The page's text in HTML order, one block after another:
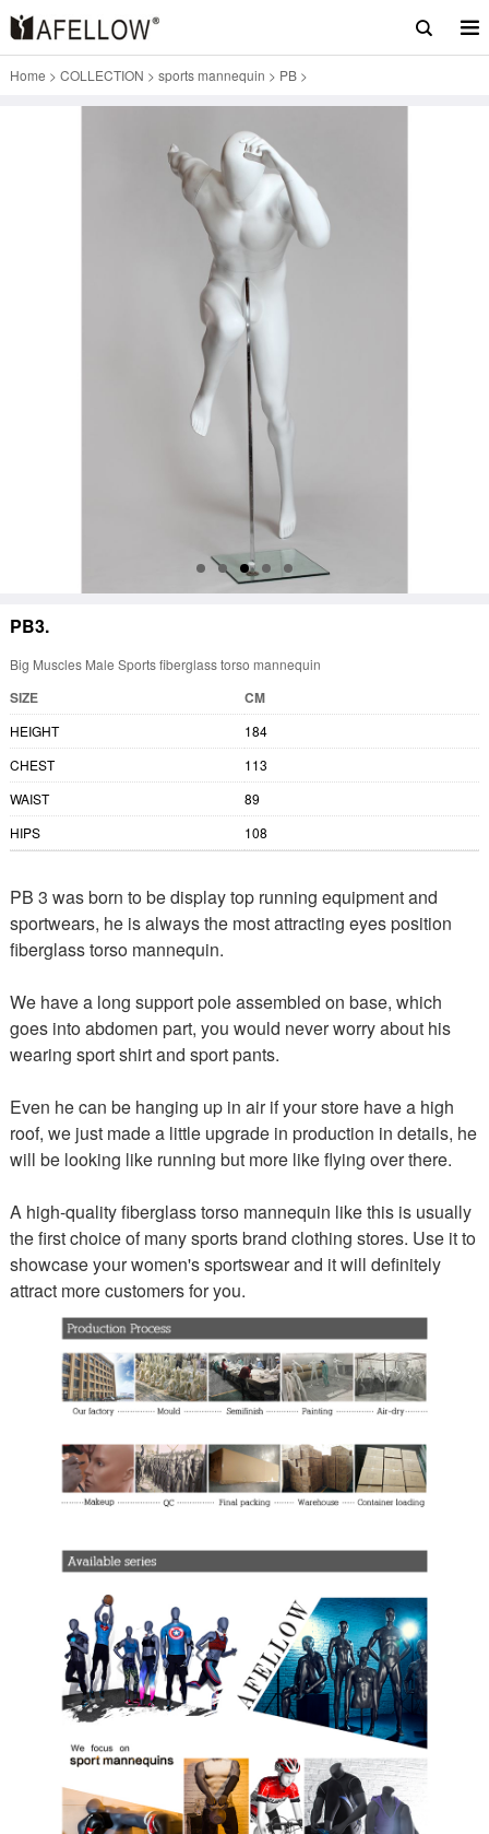
Home > COLLECTION > sports mannequin > PB>
PB3.
Big Muscles Male Sports fiberglass torso mannequin
SIZE CM
HEIGHT
184
CHEST
113
WAIST
89
HIPS
108
PB 3 was born to be display top running equipment and
sportwears, he is always the most attracting eyes position
fiberglass torso mannequin.
We have a long support pole assembled on base, which
goes into abdomen part, you would never worry about his
wearing sport shirt and sport pants.
Even he can be hanging up in air if your store have a high
roof, we just made a little upgrade in production in details, he
will be looking like running but more like flying over there.
A high-quality fiberglass torso mannequin like this is usually
the first choice of many sports brand clothing stores. Use it to
showcase your women's sportswear and it will definitely
attract more customers for you.